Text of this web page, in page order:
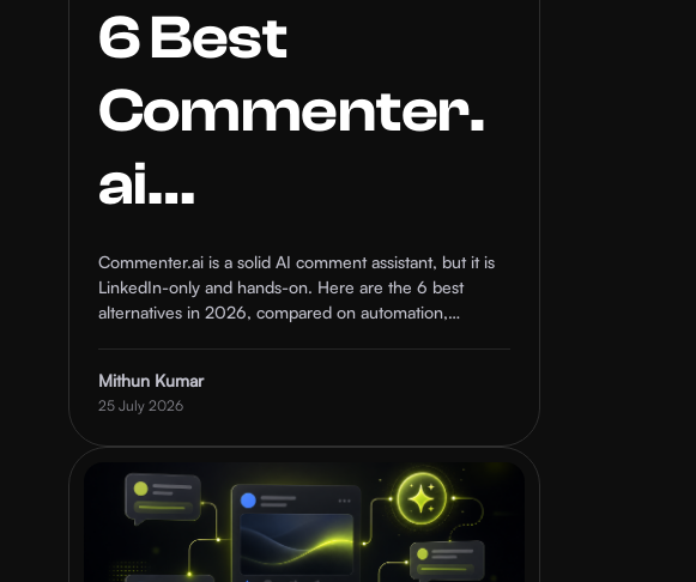
6 Best
Commenter.
ai
Alternatives
in 2026
(Compared)
Commenter.ai is a solid AI comment assistant, but it is
LinkedIn-only and hands-on. Here are the 6 best
alternatives in 2026, compared on automation,
Mithun Kumar
25 July 2026